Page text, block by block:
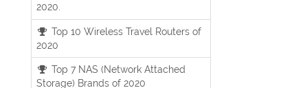
2020.
Top 10 Wireless Travel Routers of
2020
Top 7 NAS (Network Attached
Storage) Brands of 2020